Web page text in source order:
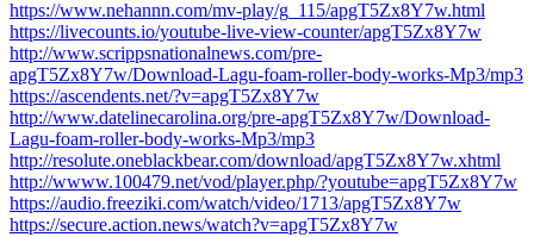
https://www.nehannn.com/mv-play/g_115/apgT5Zx8Y7w.html
https://livecounts.io/youtube-live-view-counter/apgT5Zx8Y7w
http://www.scrippsnationalnews.com/pre-
apgT5Zx8Y7w/Download-Lagu-foam-roller-body-works-Mp3/mp3
https://ascendents.net/?v=apgT5Zx8Y7w
http://www.datelinecarolina.org/pre-apgT5Zx8Y7w/Download-
Lagu-foam-roller-body-works-Mp3/mp3
http://resolute.oneblackbear.com/download/apgT5Zx8Y7w.xhtml
http://wwww.100479.net/vod/player.php/?youtube=apgT5Zx8Y7w
https://audio.freeziki.com/watch/video/1713/apgT5Zx8Y7w
https://secure.action.news/watch?v=apgT5Zx8Y7w